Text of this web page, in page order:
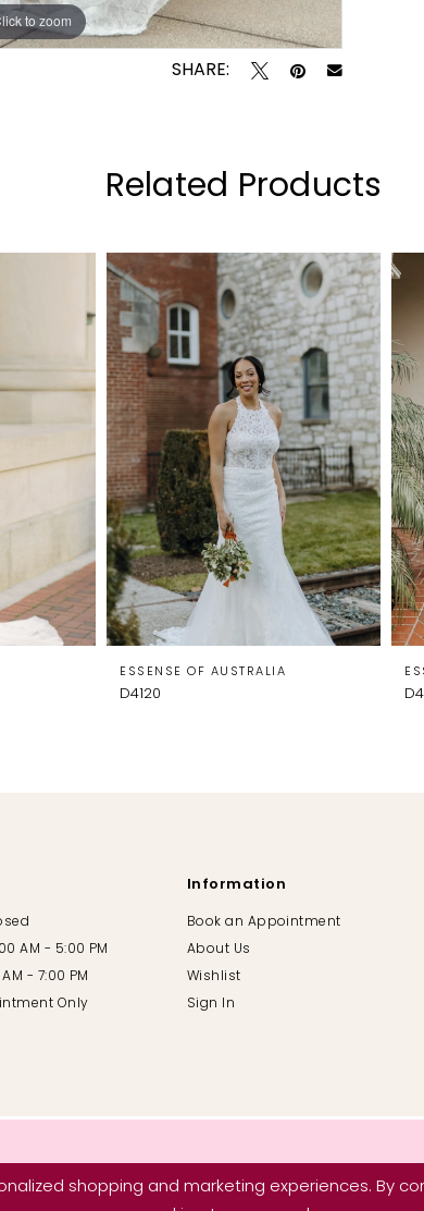
to zoom
to zoom
SHARE:
Related Products
ESSENSE OF AUSTRALIA
D4120
AM - 5:00 PM
- 7:00 PM
Only
Information
Book an Appointment
About Us
Wishlist
Sign In
shopping and marketing experiences. By